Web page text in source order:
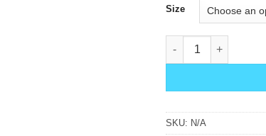
Size
PSG Home Kit 23/24
SKU: N/A